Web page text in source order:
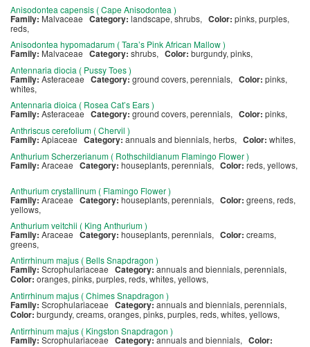
Anisodontea capensis ( Cape Anisodontea )
Family: Malvaceae Category: landscape, shrubs, Color: pinks, purples,
reds,
Anisodontea hypomadarum ( Tara’s Pink African Mallow )
Family: Malvaceae Category: shrubs, Color: burgundy, pinks,
Antennaria diocia ( Pussy Toes )
Family: Asteraceae Category:ground covers, perennials, Color: pinks,
whites,
Antennaria dioica ( Rosea Cat’s Ears )
Family: Asteraceae Category: ground covers, perennials, Color: pinks,
Anthriscus cerefolium ( Chervil )
Family: Apiaceae Category: annuals and biennials, herbs, Color: whites,
Anthurium Scherzerianum ( Rothschildianum Flamingo Flower )
Family: Araceae Category: houseplants, perennials, Color: reds, yellows,
Anthurium crystallinum ( Flamingo Flower )
Family: Araceae Category: houseplants, perennials, Color: greens, reds,
yellows,
Anthurium veitchii ( King Anthurium )
Family: Araceae Category: houseplants, perennials, Color: creams,
greens,
Antirrhinum majus ( Bells Snapdragon )
Family: Scrophulariaceae Category:annuals and biennials, perennials,
Color:oranges, pinks, purples, reds, whites, yellows,
Antirrhinum majus ( Chimes Snapdragon )
Family: Scrophulariaceae Category: annuals and biennials, perennials,
Color:burgundy, creams, oranges, pinks, purples, reds, whites, yellows,
Antirrhinum majus ( Kingston Snapdragon )
Family: Scrophulariaceae Category:annuals and biennials, Color: